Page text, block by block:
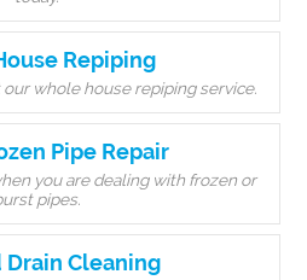
Repiping
whole house repiping service.
Pipe Repair
you are dealing with frozen or
pipes.
Cleaning